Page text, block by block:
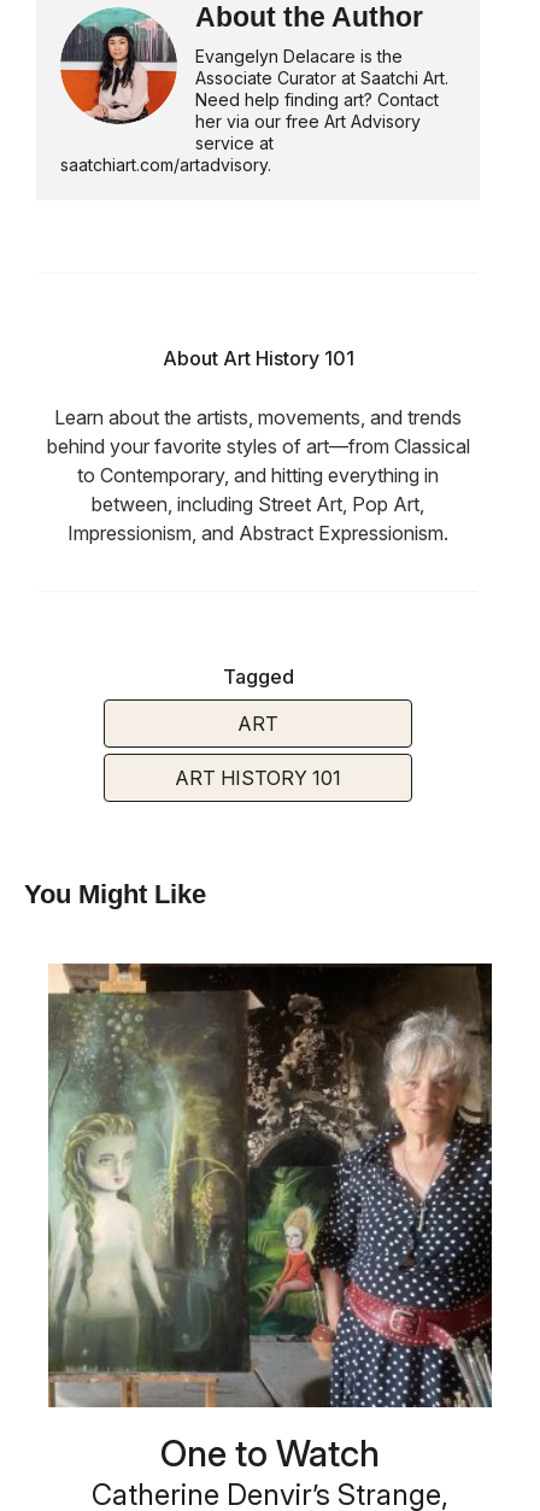
About the Author
Evangelyn Delacare is the
Associate Curator at Saatchi Art.
Need help finding art? Contact
her via our free Art Advisory
service at
saatchiart.com/artadvisory.
About Art History 101
Learn about the artists, movements, and trends
behind your favorite styles of art—from Classical
to Contemporary, and hitting everything in
between, including Street Art, Pop Art,
Impressionism, and Abstract Expressionism.
Tagged
ART
ART HISTORY 101
You Might Like
One to Watch
Catherine Denvir’s Strange,